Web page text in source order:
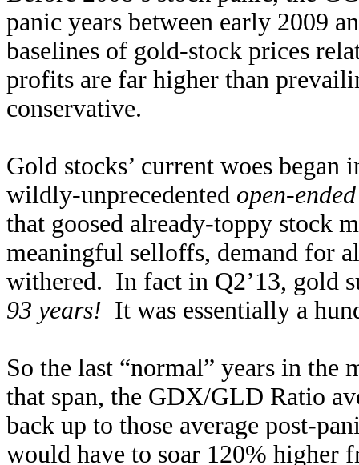
panic years between early 2009
baselines of gold-stock prices
profits are far higher than
conservative.
Gold stocks’ current woes began
wildly-unprecedented open-ended
that goosed already-toppy stock
meaningful selloffs, demand for
withered. In fact in Q2’13, gold
93 years! It was essentially a
So the last “normal” years in the
that span, the GDX/GLD Ratio
back up to those average post-
would have to soar 120% higher